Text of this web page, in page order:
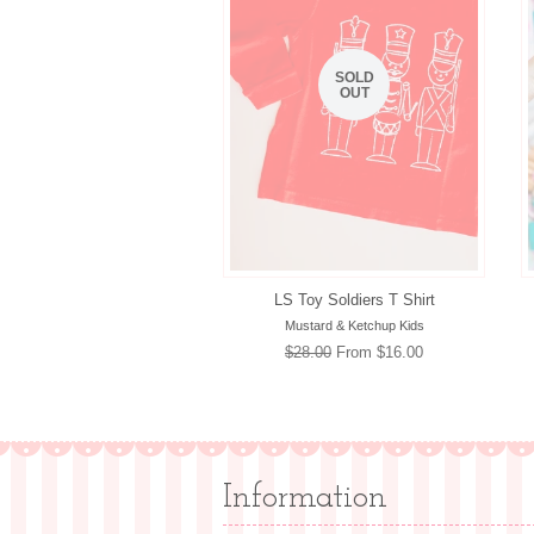
SOLD
OUT
LS Toy Soldiers T Shirt
Mustard & Ketchup Kids
Regular
$28.00 From $16.00
Information